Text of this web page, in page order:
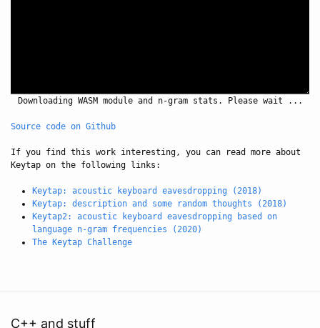
Downloading WASM module and n-gram stats. Please wait ...
Source code on Github
If you find this work interesting, you can read more about
Keytap on the following links:
Keytap: acoustic keyboard eavesdropping (2018)
Keytap: description and some random thoughts (2018)
Keytap2: acoustic keyboard eavesdropping based on
language n-gram frequencies (2020)
The Keytap Challenge
C++ and stuff